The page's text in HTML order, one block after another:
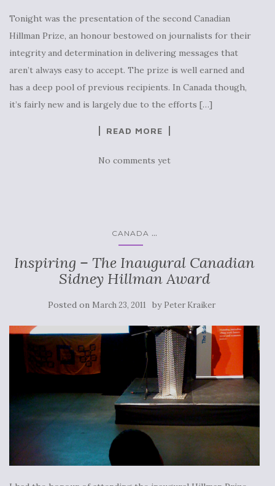
Tonight was the presentation of the second Canadian
Hillman Prize, an honour bestowed on journalists for their
integrity and determination in delivering messages that
aren’t always easy to accept. The prize is well earned and
has a deep pool of previous recipients. In Canada though,
it’s fairly new and is largely due to the efforts […]
READ MORE
No comments yet
CANADA ...
Inspiring – The Inaugural Canadian
Sidney Hillman Award
Posted on March 23, 2011 by Peter Kraiker